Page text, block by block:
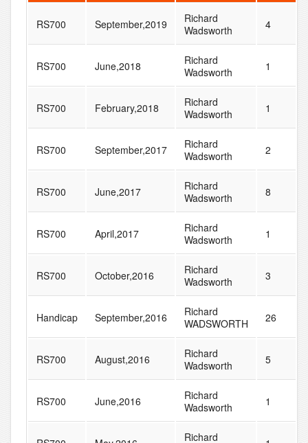
RS700 September,2019
Richard
Wadsworth
4
RS700 June,2018
Richard
Wadsworth
1
RS700 February,2018
Richard
Wadsworth
1
RS700 September,2017
Richard
Wadsworth
2
RS700 June,2017
Richard
Wadsworth
8
RS700 April,2017
Richard
Wadsworth
1
RS700 October,2016
Richard
Wadsworth
3
Handicap September,2016
Richard
WADSWORTH
26
RS700 August,2016
Richard
Wadsworth
5
RS700 June,2016
Richard
Wadsworth
1
Richard